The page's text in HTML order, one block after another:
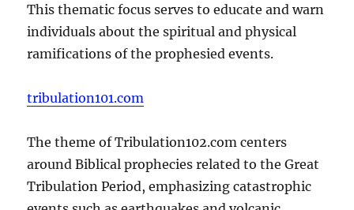
This thematic focus serves to educate and warn
individuals about the spiritual and physical
ramifications of the prophesied events.
tribulation101.com
The theme of Tribulation102.com centers
around Biblical prophecies related to the Great
Tribulation Period, emphasizing catastrophic